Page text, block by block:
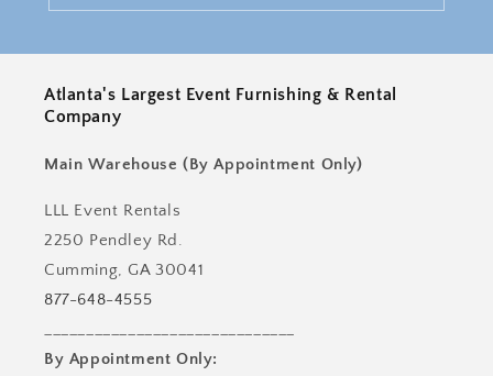
Atlanta's Largest Event Furnishing & Rental
Company
Main Warehouse (By Appointment Only)
LLL Event Rentals
2250 Pendley Rd.
Cumming, GA 30041
877-648-4555
By Appointment Only: